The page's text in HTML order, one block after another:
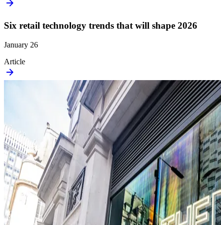
Six retail technology trends that will shape 2026
January 26
Article